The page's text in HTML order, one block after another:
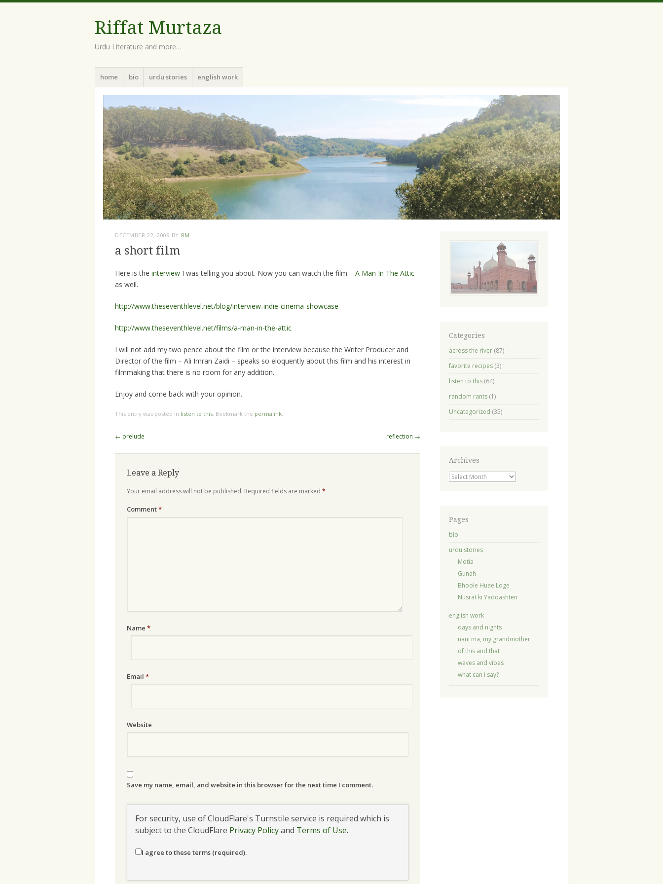
Riffat Murtaza
Urdu Literature and more…
Menu
Skip
to
content
home bio urdu stories english work
DECEMBER 22, 2009 BY RM
a short film
Here is the interview I was telling you about. Now you can watch the film – A Man In The Attic
as well.
http://www.theseventhlevel.net/blog/interview-indie-cinema-showcase
http://www.theseventhlevel.net/films/a-man-in-the-attic
I will not add my two pence about the film or the interview because the Writer Producer and
Director of the film – Ali Imran Zaidi – speaks so eloquently about this film and his interest in
filmmaking that there is no room for any addition.
Enjoy and come back with your opinion.
This entry was posted in listen to this. Bookmark the permalink.
Post
← prelude reflection →
Leave a Reply
Your email address will not be published. Required fields are marked *
Comment*
Name *
Email *
Website
Save my name, email, and website in this browser for the next time I comment.
For security, use of CloudFlare's Turnstile service is required which is
subject to the CloudFlare Privacy Policyand Terms of Use.
I agree to these terms (required).
Categories
across the river(87)
favorite recipes(3)
listen to this(64)
random rants(1)
Uncategorized (35)
Archives
Archives
Pages
bio
urdu stories
Motia
Gunah
Bhoole Huae Loge
Nusrat ki Yaddashten
english work
days and nights
nani ma, my grandmother.
of this and that
waves and vibes
what can i say?